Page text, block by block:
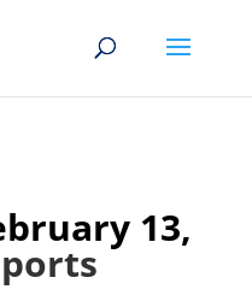
13,